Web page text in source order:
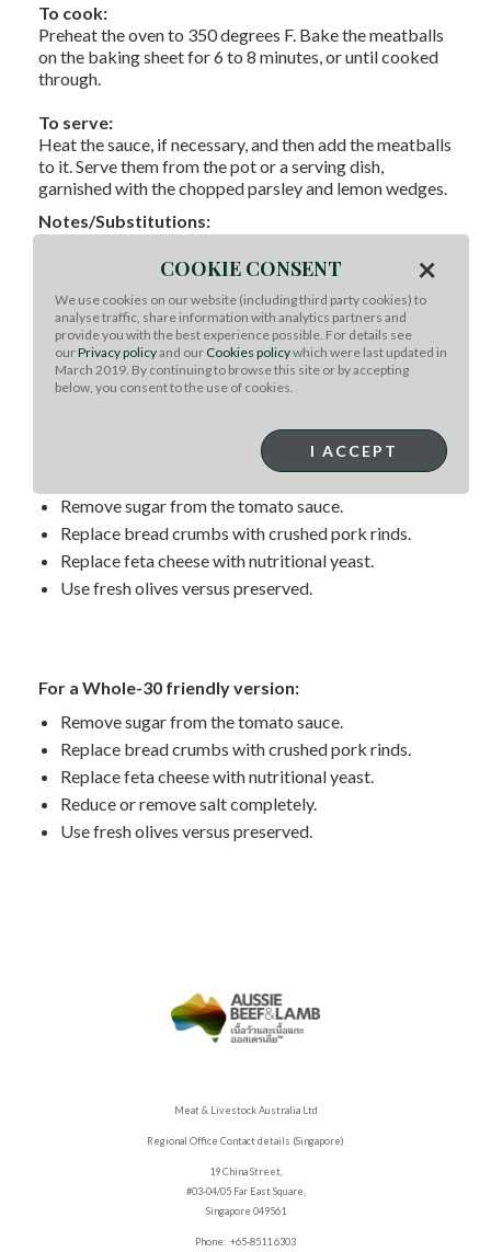
To cook:
Preheat the oven to 350 degrees F. Bake the meatballs
on the baking sheet for 6 to 8 minutes, or until cooked
through.
To serve:
Heat the sauce, if necessary, and then add the meatballs
to it. Serve them from the pot or a serving dish,
garnished with the chopped parsley and lemon wedges.
Notes/Substitutions:
Remove sugar from the tomato sauce.
Replace bread crumbs with crushed pork rinds or
almond flour.
For a paleo-friendly version:
Remove sugar from the tomato sauce.
Replace bread crumbs with crushed pork rinds.
Replace feta cheese with nutritional yeast.
Use fresh olives versus preserved.
For a Whole-30 friendly version:
Remove sugar from the tomato sauce.
Replace bread crumbs with crushed pork rinds.
Replace feta cheese with nutritional yeast.
Reduce or remove salt completely.
Use fresh olives versus preserved.
Meat & Livestock Australia Ltd
Regional Office Contact details (Singapore)
19 China Street,
#03-04/05 Far East Square,
Singapore 049561
Phone: +65-8511 6303
COOKIE CONSENT ×
We use cookies on our website (including third party cookies) to
analyse traffic, share information with analytics partners and
provide you with the best experience possible. For details see
ourPrivacy policyand our Cookies policywhich were last updated in
March 2019. By continuing to browse this site or by accepting
below, you consent to the use of cookies.
I ACCEPT